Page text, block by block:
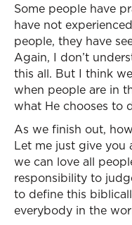
Some people have
have not
people, they have
Again, I don’t
this all. But I think
when people are in
what He chooses to
As we finish out,
Let me just give you
we can love all
responsibility to
to define this
everybody in the